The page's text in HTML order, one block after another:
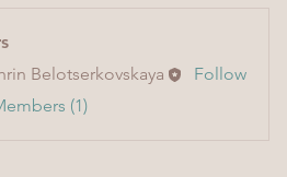
Belotserkovskaya
Follow
(1)